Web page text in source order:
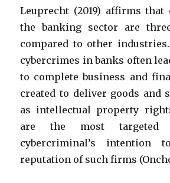
Leuprecht (2019) affirms that
the banking sector are
compared to other
cybercrimes in banks often
to complete business and
created to deliver goods and
as intellectual property
are the most
cybercriminal’s intention
reputation of such firms